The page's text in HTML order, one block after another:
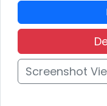
Screenshot